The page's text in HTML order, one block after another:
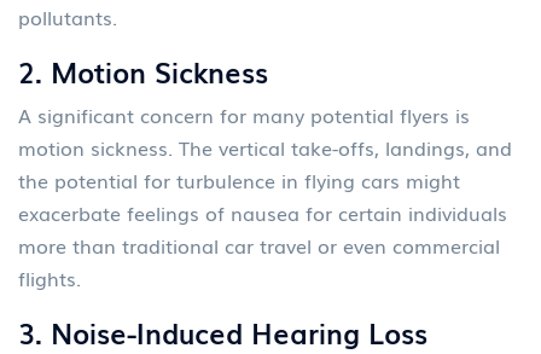
pollutants.
2. Motion Sickness
A significant concern for many potential flyers is
motion sickness. The vertical take-offs, landings, and
the potential for turbulence in flying cars might
exacerbate feelings of nausea for certain individuals
more than traditional car travel or even commercial
flights.
3. Noise-Induced Hearing Loss